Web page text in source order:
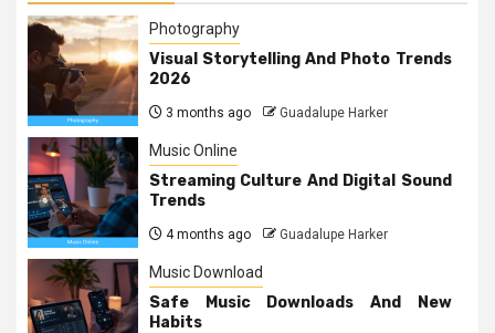
Photography
Visual Storytelling And Photo Trends
2026
3 months ago Guadalupe Harker
Music Online
Streaming Culture And Digital Sound
Trends
4 months ago Guadalupe Harker
Music Download
Safe Music Downloads And New
Habits